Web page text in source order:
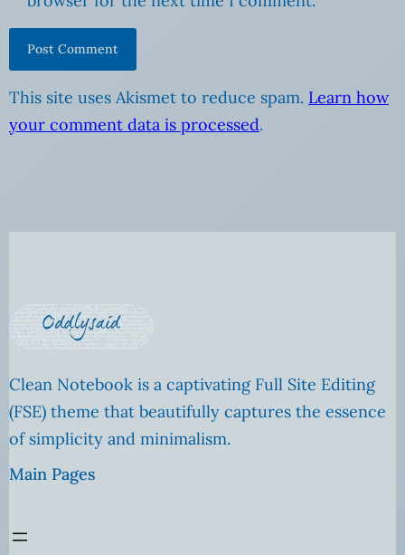
This site uses Akismet to reduce spam. Learn how
your comment data is processed.
Clean Notebook is a captivating Full Site Editing
(FSE) theme that beautifully captures the essence
of simplicity and minimalism.
Main Pages